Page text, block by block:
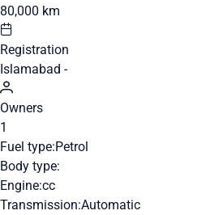
80,000 km
Registration
Islamabad -
Owners
1
Fuel type:Petrol
Body type:
Engine:cc
Transmission:Automatic